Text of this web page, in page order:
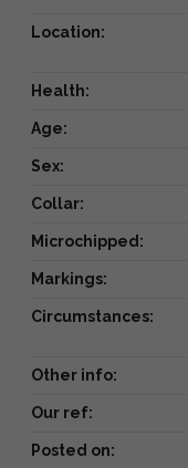
Location:
Health:
Age:
Sex:
Collar:
Microchipped:
Markings:
Circumstances:
Other info:
Our ref:
Posted on: